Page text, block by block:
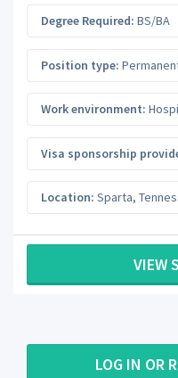
Degree Required: BS/BA
Position type:
Work environment:
Visa sponsorship
Location: Sparta,
VIEW
LOG IN OR